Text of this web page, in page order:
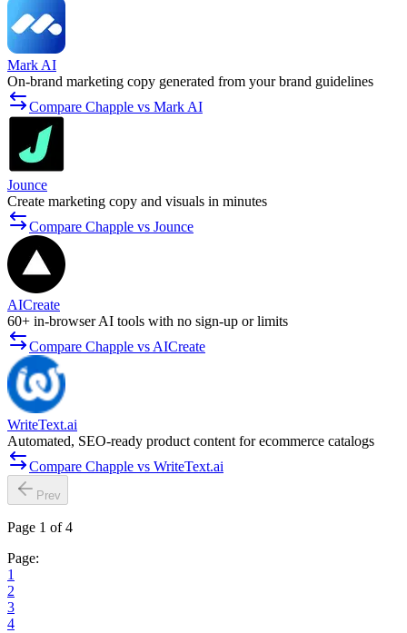
Mark AI
On-brand marketing copy generated from your brand guidelines
Compare Chapple vs Mark AI
Jounce
Create marketing copy and visuals in minutes
Compare Chapple vs Jounce
AICreate
60+ in-browser AI tools with no sign-up or limits
Compare Chapple vs AICreate
WriteText.ai
Automated, SEO-ready product content for ecommerce catalogs
Compare Chapple vs WriteText.ai
Prev
Page 1 of 4
Page:
1
2
3
4